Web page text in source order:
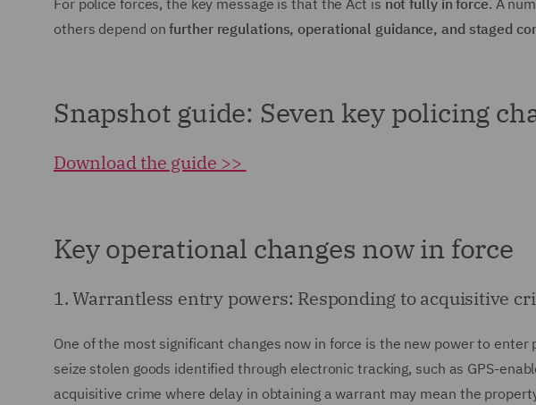
For police forces, the key message is that the Act is not fully in force. A
others depend onfurther regulations, operational guidance, and staged
Snapshot guide: Seven key policing
Download the guide >>
Key operational changes now in force
1. Warrantless entry powers: Responding to acquisitive
One of the most significant changes now in force is the new power to
seize stolen goods identified through electronic tracking, such as GPS-
acquisitive crime where delay in obtaining a warrant may mean the